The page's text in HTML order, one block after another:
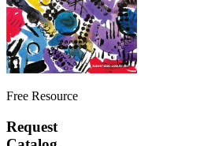
Free Resource
Request